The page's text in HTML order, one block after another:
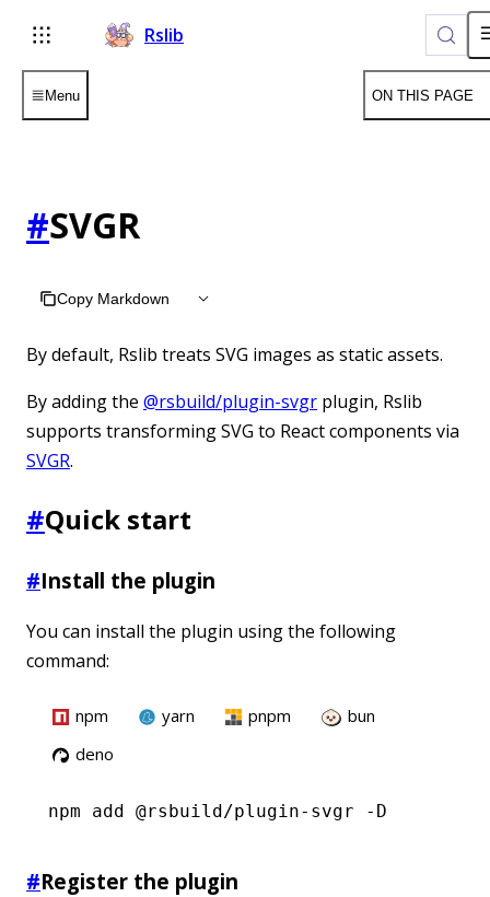
Rslib
Menu ON THIS PAGE
#SVGR
Copy Markdown
By default, Rslib treats SVG images as static assets.
By adding the @rsbuild/plugin-svgr plugin, Rslib
supports transforming SVG to React components via
SVGR.
#Quick start
#Install the plugin
You can install the plugin using the following
command:
npm yarn pnpm
bun
deno
npm add @rsbuild/plugin-svgr -D
#Register the plugin